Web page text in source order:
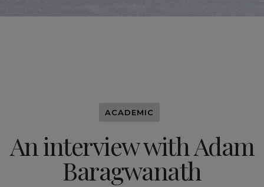
ACADEMIC
An interview with Adam
Baragwanath